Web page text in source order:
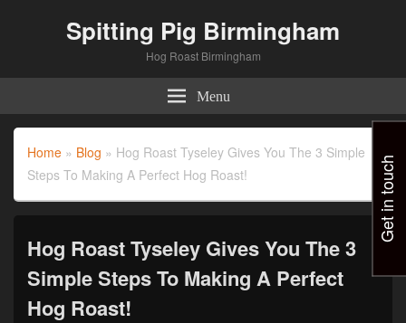
Spitting Pig Birmingham
Hog Roast Birmingham
Menu
Home » Blog » Hog Roast Tyseley Gives You The 3 Simple
Steps To Making A Perfect Hog Roast!
Hog Roast Tyseley Gives You The 3
Simple Steps To Making A Perfect
Hog Roast!
Get in touch